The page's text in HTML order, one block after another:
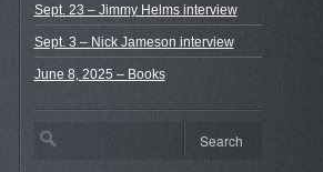
Sept. 23 – Jimmy Helms interview
Sept. 3 – Nick Jameson interview
June 8, 2025 – Books